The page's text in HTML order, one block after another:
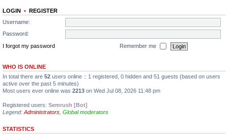
LOGIN • REGISTER
Username:
Password:
I forgot my password
Remember me
WHO IS ONLINE
In total there are 52 users online :: 1 registered, 0 hidden and 51 guests (based on users
active over the past 5 minutes)
Most users ever online was 2213 on Wed Jul 08, 2026 11:48 pm
Registered users: Semrush [Bot]
Legend: Administrators Global moderators
STATISTICS